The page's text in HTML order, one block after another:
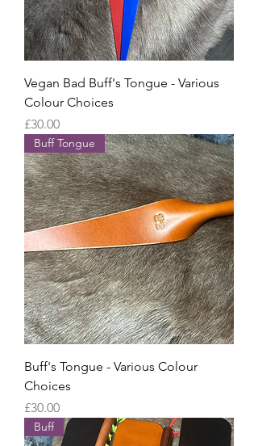
Vegan Bad Buff's Tongue - Various
Colour Choices
Price
£30.00
Buff Tongue
Buff's Tongue - Various Colour
Choices
Price
£30.00
Buff